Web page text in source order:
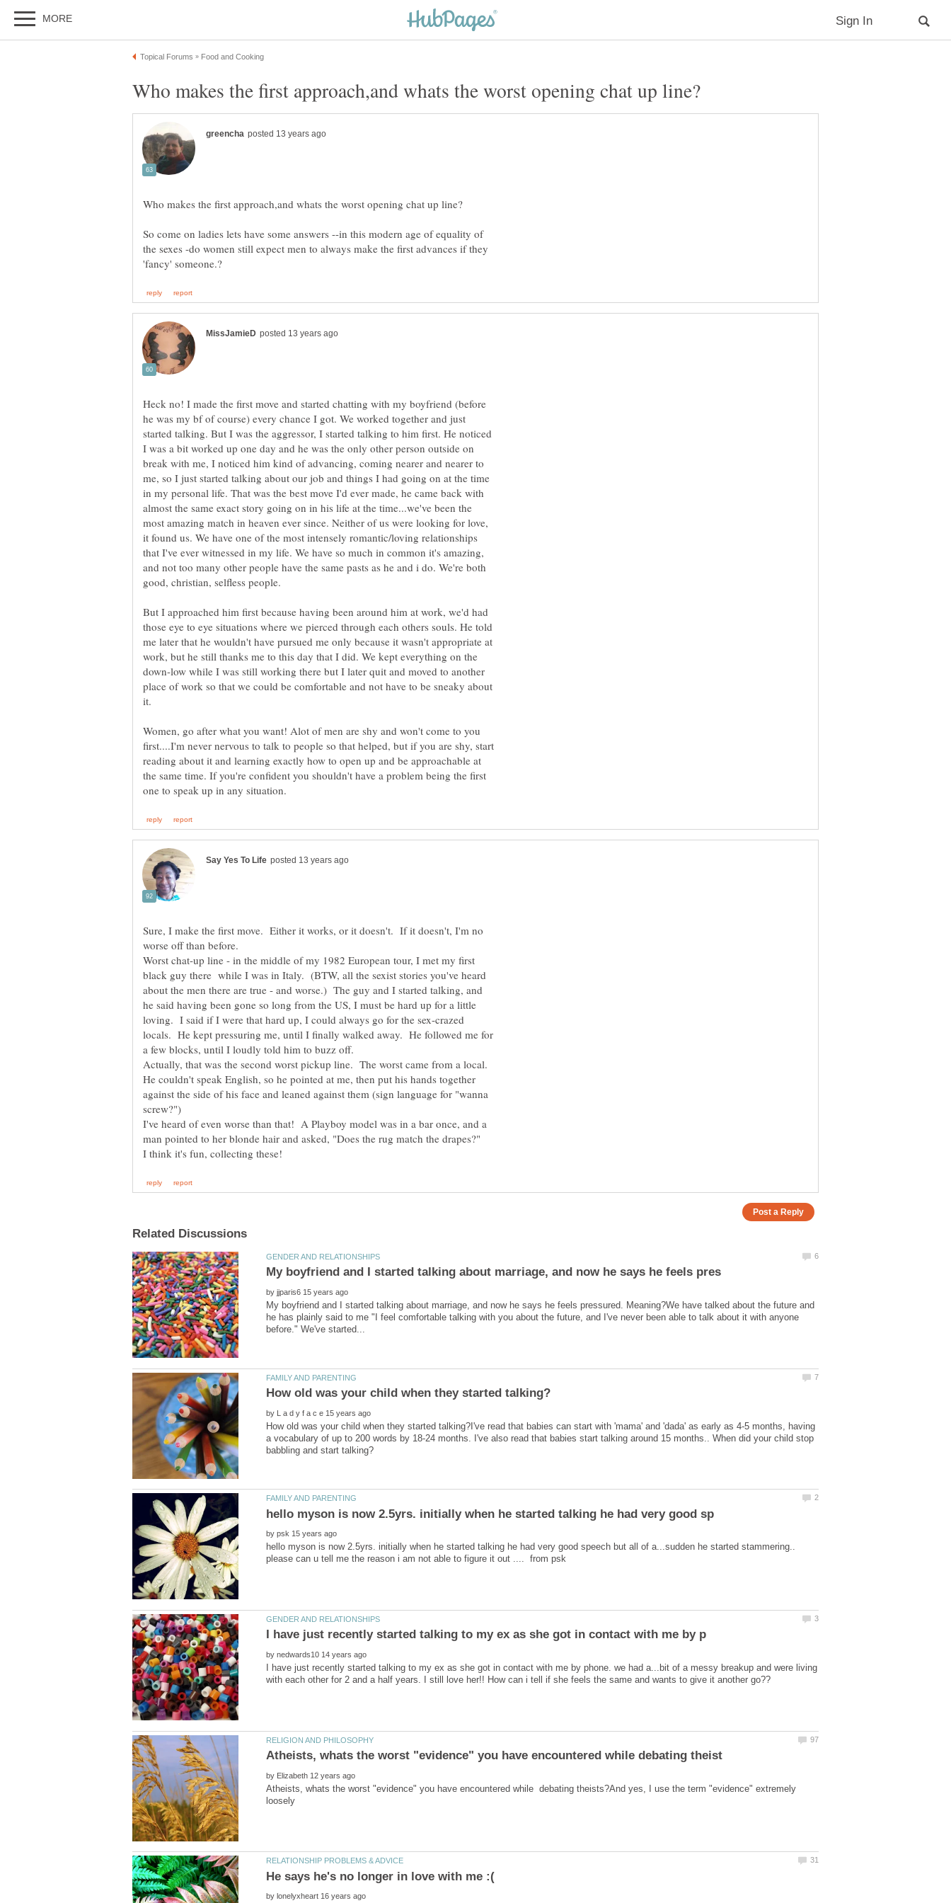
So come on ladies lets have some answers --in this modern age of equality of
the sexes -do women still expect men to always make the first advances if they
Heck no! I made the first move and started chatting with my boyfriend (before
he was my bf of course) every chance I got. We worked together and just
started talking. But I was the aggressor, I started talking to him first. He noticed
I was a bit worked up one day and he was the only other person outside on
break with me, I noticed him kind of advancing, coming nearer and nearer to
me, so I just started talking about our job and things I had going on at the time
in my personal life. That was the best move I'd ever made, he came back with
almost the same exact story going on in his life at the time...we've been the
most amazing match in heaven ever since. Neither of us were looking for love,
it found us. We have one of the most intensely romantic/loving relationships
that I've ever witnessed in my life. We have so much in common it's amazing,
and not too many other people have the same pasts as he and i do. We're both
good, christian, selfless people.
But I approached him first because having been around him at work, we'd had
those eye to eye situations where we pierced through each others souls. He told
me later that he wouldn't have pursued me only because it wasn't appropriate at
work, but he still thanks me to this day that I did. We kept everything on the
down-low while I was still working there but I later quit and moved to another
place of work so that we could be comfortable and not have to be sneaky about
it.
Women, go after what you want! Alot of men are shy and won't come to you
first....I'm never nervous to talk to people so that helped, but if you are shy, start
reading about it and learning exactly how to open up and be approachable at
the same time. If you're confident you shouldn't have a problem being the first
Sure, I make the first move. Either it works, or it doesn't. If it doesn't, I'm no
Worst chat-up line - in the middle of my 1982 European tour, I met my first
black guy there while I was in Italy. (BTW, all the sexist stories you've heard
about the men there are true - and worse.) The guy and I started talking, and
he said having been gone so long from the US, I must be hard up for a little
loving. I said if I were that hard up, I could always go for the sex-crazed
locals. He kept pressuring me, until I finally walked away. He followed me for
Actually, that was the second worst pickup line. The worst came from a local.
He couldn't speak English, so he pointed at me, then put his hands together
against the side of his face and leaned against them (sign language for "wanna
I've heard of even worse than that! A Playboy model was in a bar once, and a
by
My boyfriend and I started talking about marriage, and now he says he feels pressured. Meaning?We have talked about the future and
he has plainly said to me "I feel comfortable talking with you about the future, and I've never been able to talk about it with anyone
by
How old was your child when they started talking?I've read that babies can start with 'mama' and 'dada' as early as 4-5 months, having
a vocabulary of up to 200 words by 18-24 months. I've also read that babies start talking around 15 months.. When did your child stop
by
hello myson is now 2.5yrs. initially when he started talking he had very good speech but all of a...sudden he started stammering..
by
I have just recently started talking to my ex as she got in contact with me by phone. we had a...bit of a messy breakup and were living
by
Atheists, whats the worst "evidence" you have encountered while debating theists?And yes, I use the term "evidence" extremely
by